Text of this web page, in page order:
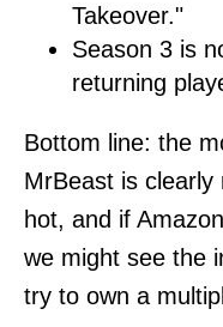
Takeover."
Season 3 is
returning
Bottom line: the
MrBeast is clearly
hot, and if
we might see the
try to own a